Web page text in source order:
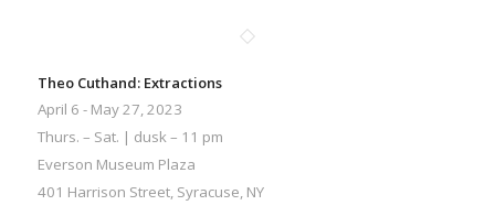
Theo Cuthand: Extractions
April 6 - May 27, 2023
Thurs. – Sat. | dusk – 11 pm
Everson Museum Plaza
401 Harrison Street, Syracuse, NY